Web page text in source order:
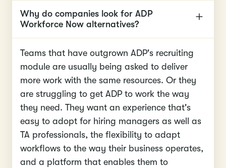
Why do companies look for ADP
Workforce Now alternatives?
Teams that have outgrown ADP's recruiting
module are usually being asked to deliver
more work with the same resources. Or they
are struggling to get ADP to work the way
they need. They want an experience that's
easy to adopt for hiring managers as well as
TA professionals, the flexibility to adapt
workflows to the way their business operates,
and a platform that enables them to